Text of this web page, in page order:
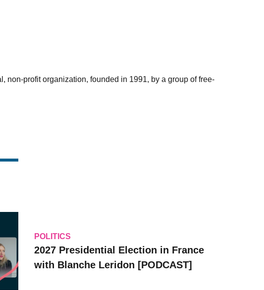
non-profit organization, founded in 1991, by a group of free-
POLITICS
2027 Presidential Election in France
with Blanche Leridon [PODCAST]